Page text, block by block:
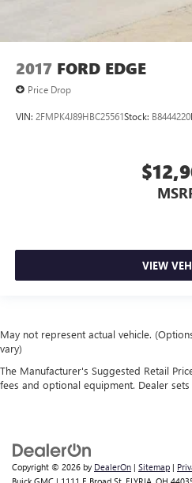
2017 FORD EDGE
Price Drop
VIN: 2FMPK4J89HBC25561Stock: B8444220
VIEW
May not represent actual vehicle.
vary)
The Manufacturer's Suggested Retail
fees and optional equipment. Dealer
Copyright © 2026 by DealerOn | Sitemap |